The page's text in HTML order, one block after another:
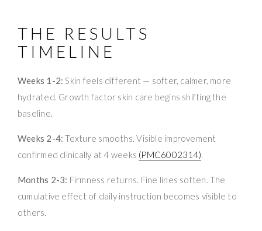
THE RESULTS
TIMELINE
Weeks 1-2: Skin feels different — softer, calmer, more
hydrated. Growth factor skin care begins shifting the
baseline.
Weeks 2-4: Texture smooths. Visible improvement
confirmed clinically at 4 weeks (PMC6002314).
Months 2-3: Firmness returns. Fine lines soften. The
cumulative effect of daily instruction becomes visible to
others.